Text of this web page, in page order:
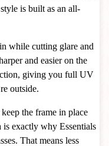
is built as an all-
while cutting glare and
and easier on the
giving you full UV
outside.
the frame in place
exactly why Essentials
That means less